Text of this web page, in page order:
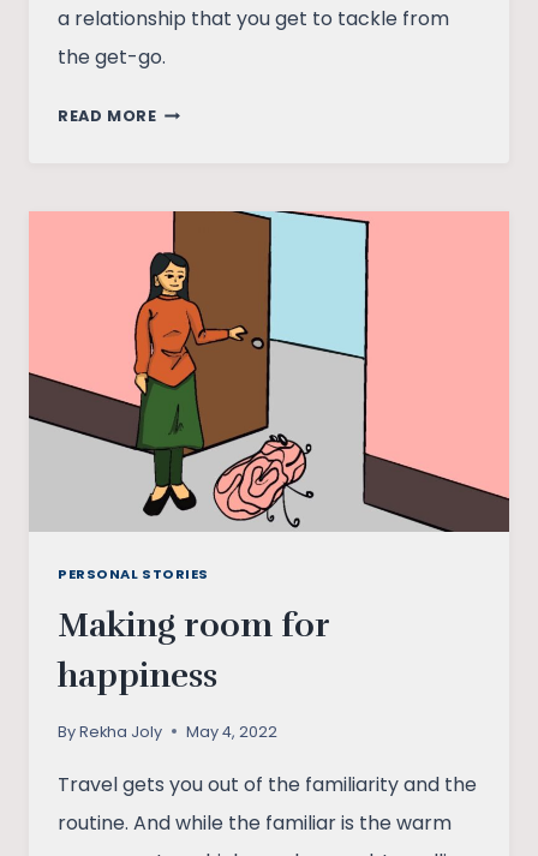
a relationship that you get to tackle from
the get-go.
READ MOREFUMBLING
OF
USING
AN
‘UNSANSKARI’
DATING
APP
PERSONAL STORIES
Making room for
happiness
ByRekha Joly May 4, 2022
Travel gets you out of the familiarity and the
routine. And while the familiar is the warm